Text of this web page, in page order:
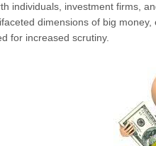
individuals, investment firms,
dimensions of big money,
for increased scrutiny.